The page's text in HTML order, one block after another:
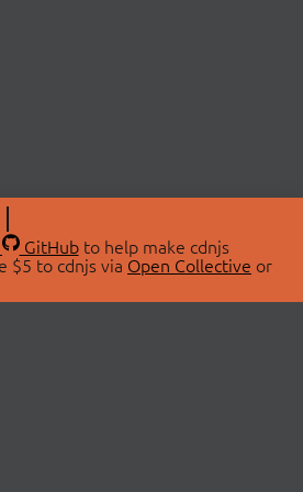
GitHubto help make cdnjs
$5 to cdnjs via Open Collective or